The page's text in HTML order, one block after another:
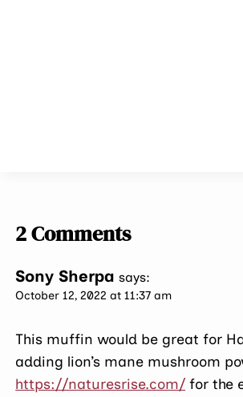
2 Comments
Sony Sherpa says:
October 12, 2022 at 11:37 am
This muffin would be great for
adding lion’s mane mushroom
https://naturesrise.com/ for the